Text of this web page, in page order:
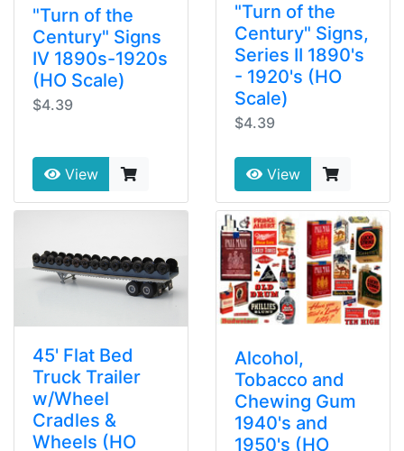
"Turn of the
Century" Signs
IV 1890s-1920s
(HO Scale)
$4.39
View
"Turn of the
Century" Signs,
Series II 1890's
- 1920's (HO
Scale)
$4.39
View
45' Flat Bed
Truck Trailer
w/Wheel
Cradles &
Wheels (HO
Alcohol,
Tobacco and
Chewing Gum
1940's and
1950's (HO